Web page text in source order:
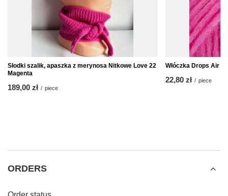
Słodki szalik, apaszka z merynosa Nitkowe Love 22
Magenta
189,00 zł / piece
Włóczka Drops Air
22,80 zł / piece
ORDERS